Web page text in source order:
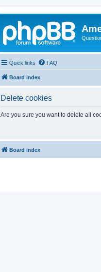
Quick links FAQ
Board index
Delete cookies
Are you sure you want to delete all
Board index